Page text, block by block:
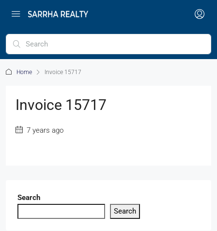
Home Invoice 15717
Invoice 15717
7 years ago
Search
Search